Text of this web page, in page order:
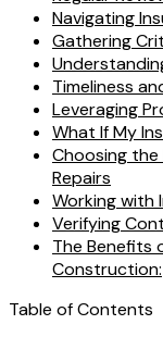
Navigating
Gathering
Timeliness
Leveraging
What If My
Choosing
Repairs
Working with
Verifying
The Benefits
Construction:
Table of Contents